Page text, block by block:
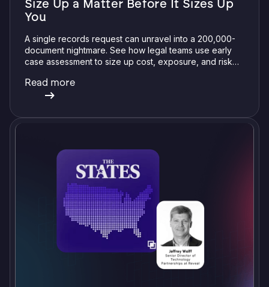
Size Up a Matter Before It Sizes Up
You
A single records request can unravel into a 200,000-
document nightmare. See how legal teams use early
case assessment to size up cost, exposure, and risk
Read more